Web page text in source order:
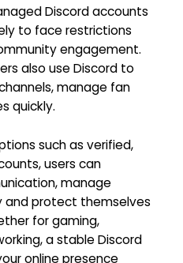
Discord accounts
to face restrictions
engagement.
also use Discord to
manage fan
quickly.
such as verified,
users can
manage
protect themselves
for gaming,
a stable Discord
online presence